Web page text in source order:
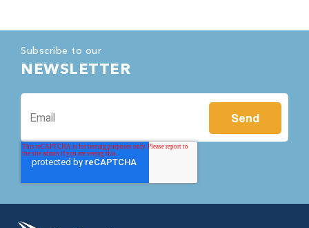
Subscribe to our
NEWSLETTER